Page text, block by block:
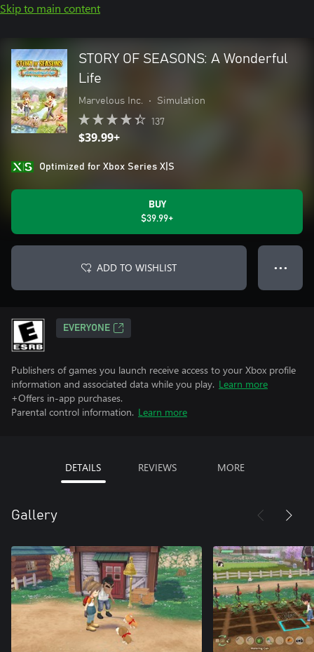
Skip to main content
STORY OF SEASONS: A Wonderful
Life
Marvelous Inc. • Simulation
137
$39.99+
Optimized for Xbox Series X|S
BUY
$39.99+
ADD TO WISHLIST ● ● ●
EVERYONE
Publishers of games you launch receive access to your Xbox profile
information and associated data while you play. Learn more
+Offers in-app purchases.
Parental control information. Learn more
DETAILS REVIEWS MORE
Gallery